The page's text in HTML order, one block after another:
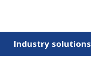
Industry solutions